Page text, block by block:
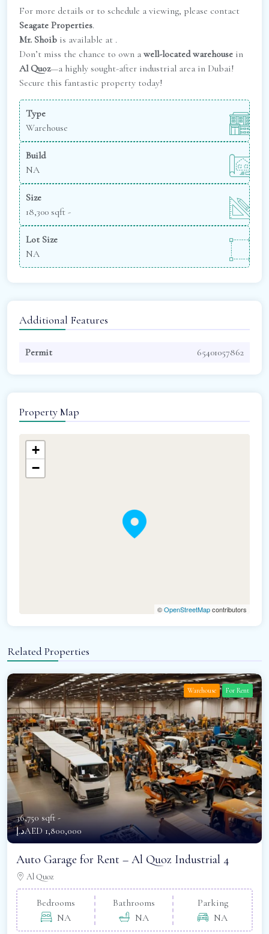
For more details or to schedule a viewing, please contact
Seagate Properties.
Mr. Shoib is available at .
Don’t miss the chance to own a well-located warehouse in
Al Quoz—a highly sought-after industrial area in Dubai!
Secure this fantastic property today!
Type
Warehouse
Build
NA
Size
18,300 sqft -
Lot Size
NA
Additional Features
Permit 65401057862
Property Map
+
−
©OpenStreetMapcontributors
Related Properties
Warehouse For Rent
36,750 sqft -
د.إAED 1,800,000
Auto Garage for Rent – Al Quoz Industrial 4
Al Quoz
Bedrooms
NA
Bathrooms
NA
Parking
NA